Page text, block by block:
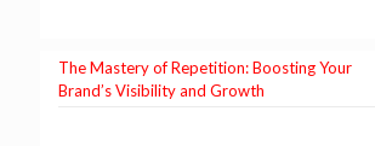
The Mastery of Repetition: Boosting Your
Brand’s Visibility and Growth